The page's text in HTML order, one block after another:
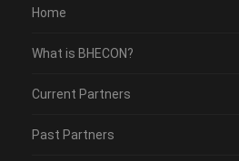
Home
What is BHECON?
Current Partners
Past Partners